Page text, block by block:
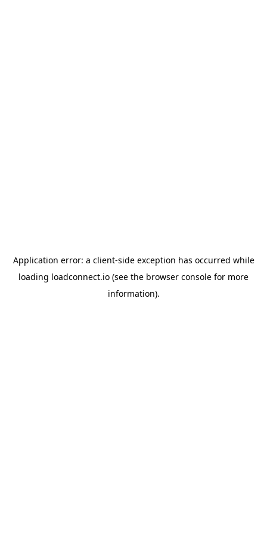
Application error: a client-side exception has occurred while
loading loadconnect.io (see the browser console for more
information).